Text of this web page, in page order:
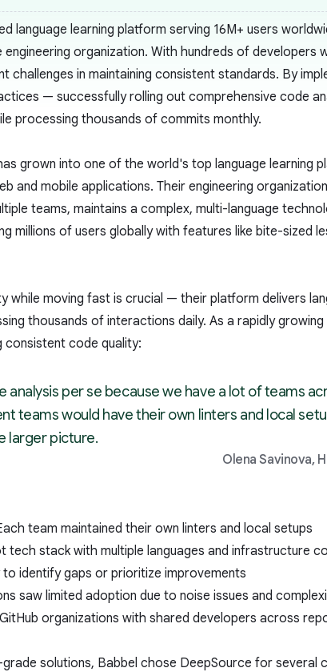
language learning platform serving 16M+ users
organization. With hundreds of developers
challenges in maintaining consistent standards. By
— successfully rolling out comprehensive code
processing thousands of commits monthly.
grown into one of the world's top language learning
and mobile applications. Their engineering
teams, maintains a complex, multi-language
millions of users globally with features like bite-sized
while moving fast is crucial — their platform delivers
thousands of interactions daily. As a rapidly
consistent code quality:
analysis per se because we have a lot of teams
teams would have their own linters and local
larger picture.
Olena Savinova,
team maintained their own linters and local setups
tech stack with multiple languages and infrastructure
to identify gaps or prioritize improvements
saw limited adoption due to noise issues and
organizations with shared developers across
solutions, Babbel chose DeepSource for several